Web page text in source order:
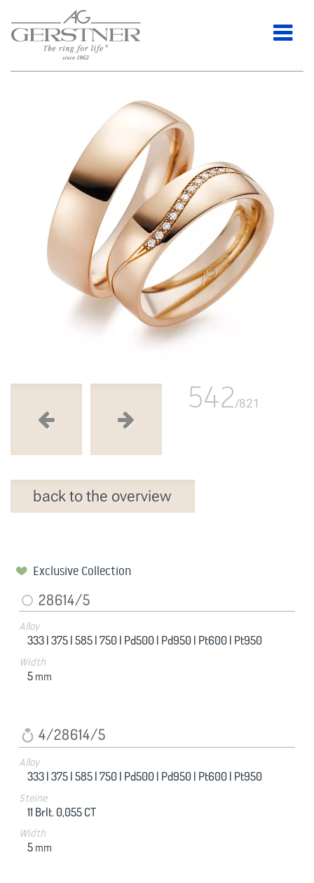
542/821
back to the overview
Exclusive Collection
28614/5
Alloy
333 |375 |585 |750 | Pd500 | Pd950 | Pt600 | Pt950
Width
5 mm
4/28614/5
Alloy
333 |375 |585 |750 | Pd500 | Pd950 | Pt600 | Pt950
Steine
11 Brlt. 0,055 CT
Width
5 mm